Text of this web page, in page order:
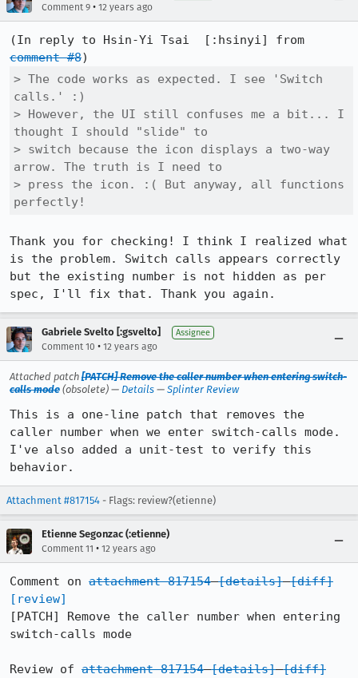
Comment 9 • 12 years ago
comment #8
> The code works as expected. I see 'Switch
calls.' :)
> However, the UI still confuses me a bit... I
thought I should "slide" to
> switch because the icon displays a two-way
arrow. The truth is I need to
> press the icon. :( But anyway, all functions
perfectly!
Thank you for checking! I think I realized what
is the problem. Switch calls appears correctly
but the existing number is not hidden as per
spec, I'll fix that. Thank you again.
Gabriele Svelto [:gsvelto] Assignee
Comment 10 • 12 years ago
Attached patch [PATCH] Remove the caller number when entering switch-
calls mode (obsolete) — Details — Splinter Review
This is a one-line patch that removes the
caller number when we enter switch-calls mode.
I've also added a unit-test to verify this
behavior.
Attachment #817154 - Flags: review?(etienne)
Etienne Segonzac (:etienne)
Comment 11 • 12 years ago
Comment on attachment 817154 [details] [diff]
[review]
[PATCH] Remove the caller number when entering
switch-calls mode
Review of attachment 817154 [details] [diff]